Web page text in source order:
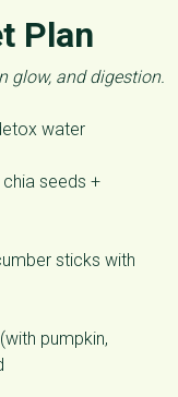
Plan
glow, and digestion.
water
seeds +
sticks with
pumpkin,